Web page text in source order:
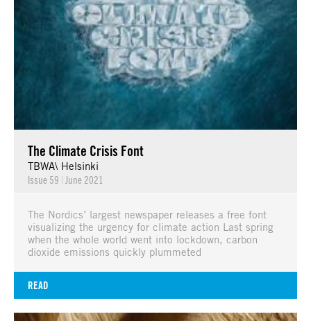
The Climate Crisis Font
TBWA\ Helsinki
Issue 59 | June 2021
The Nordics’ largest newspaper releases a free font
visualizing the urgency for climate action Last spring
when the whole world went into lockdown, carbon
dioxide emissions quickly plummeted
READ